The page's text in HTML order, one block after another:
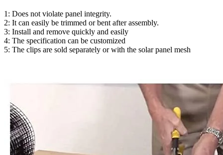
1: Does not violate panel integrity.
2: It can easily be trimmed or bent after assembly.
3: Install and remove quickly and easily
4: The specification can be customized
5: The clips are sold separately or with the solar panel mesh